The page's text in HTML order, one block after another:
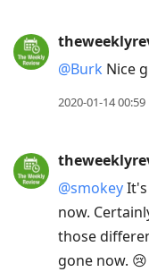
@Burk Nice
2020-01-14 00:59
@smokey
now.
those
gone now. 😢